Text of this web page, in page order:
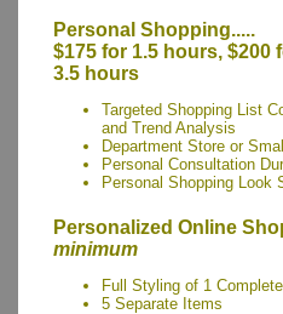
Personal Shopping.....
$175 for 1.5 hours, $200
3.5 hours
Targeted Shopping List
and Trend Analysis
Department Store or
Personal Consultation
Personal Shopping Look
Personalized Online
minimum
Full Styling of 1
5 Separate Items